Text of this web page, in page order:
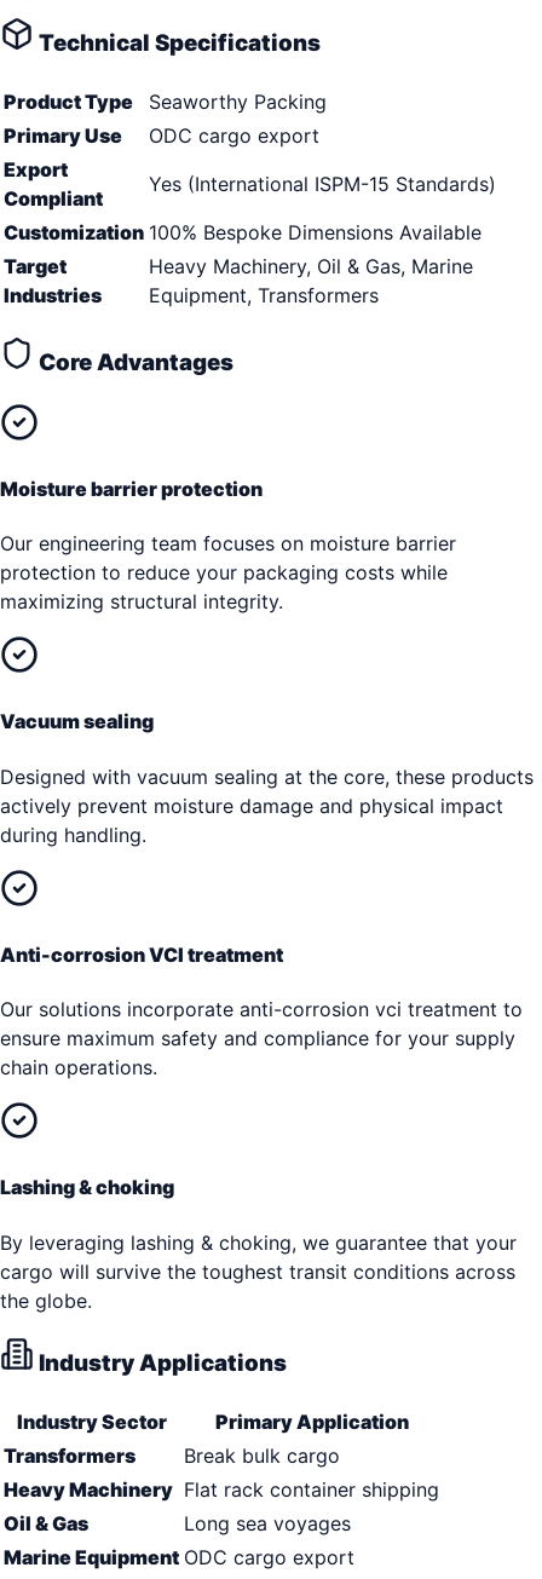
Technical Specifications
Product Type
Seaworthy Packing
Primary Use
ODC cargo export
Export
Compliant
Yes (International ISPM-15 Standards)
Customization 100% Bespoke Dimensions Available
Target
Industries
Heavy Machinery, Oil & Gas, Marine
Equipment, Transformers
Core Advantages
Moisture barrier protection
Our engineering team focuses on moisture barrier
protection to reduce your packaging costs while
maximizing structural integrity.
Vacuum sealing
Designed with vacuum sealing at the core, these products
actively prevent moisture damage and physical impact
during handling.
Anti-corrosion VCI treatment
Our solutions incorporate anti-corrosion vci treatment to
ensure maximum safety and compliance for your supply
chain operations.
Lashing & choking
By leveraging lashing & choking, we guarantee that your
cargo will survive the toughest transit conditions across
the globe.
Industry Applications
Industry Sector
Primary Application
Transformers
Break bulk cargo
Heavy Machinery Flat rack container shipping
Oil & Gas
Long sea voyages
Marine Equipment ODC cargo export